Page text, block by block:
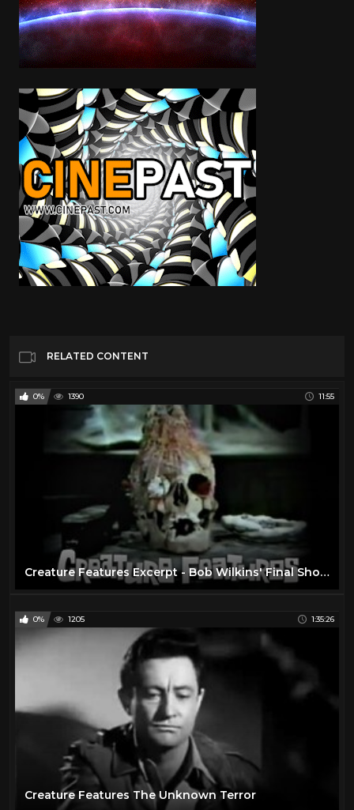
RELATED CONTENT
0% 1390 11:55
Creature Features Excerpt - Bob Wilkins' Final Show Saturday, 2/24/79
0% 1205 1:35:26
Creature Features The Unknown Terror